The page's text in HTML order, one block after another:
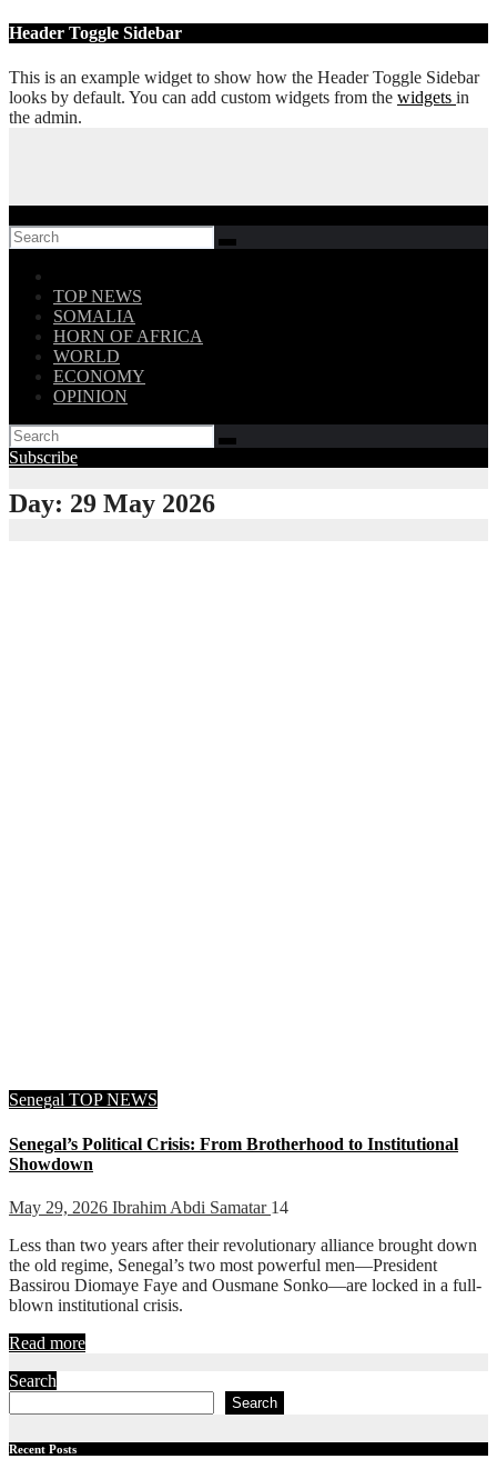
Skip
content
Header Toggle Sidebar
This is an example widget to show how the Header Toggle Sidebar
looks by default. You can add custom widgets from the widgets in
the admin.
TOP NEWS
SOMALIA
HORN OF AFRICA
WORLD
ECONOMY
OPINION
Subscribe
Day: 29 May 2026
Senegal TOP NEWS
Senegal’s Political Crisis: From Brotherhood to Institutional
Showdown
May 29, 2026 Ibrahim Abdi Samatar 14
Less than two years after their revolutionary alliance brought down
the old regime, Senegal’s two most powerful men—President
Bassirou Diomaye Faye and Ousmane Sonko—are locked in a full-
blown institutional crisis.
Read more
Search
Search
Recent Posts